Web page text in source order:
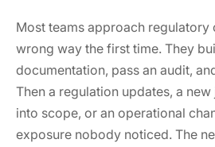
Most teams approach regulatory
wrong way the first time. They
documentation, pass an audit,
Then a regulation updates, a
into scope, or an operational
exposure nobody noticed. The